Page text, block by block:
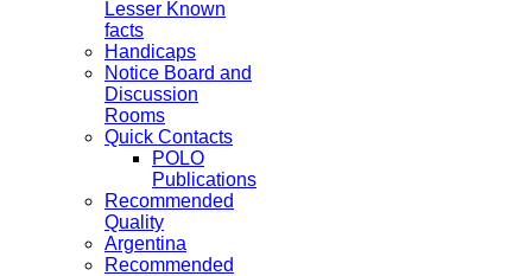
Lesser Known
facts
Handicaps
Notice Board and
Discussion
Rooms
Quick Contacts
POLO
Publications
Recommended
Quality
Argentina
Recommended